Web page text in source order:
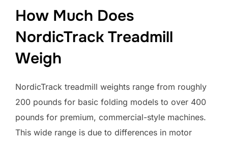
How Much Does
NordicTrack Treadmill
Weigh
NordicTrack treadmill weights range from roughly
200 pounds for basic folding models to over 400
pounds for premium, commercial-style machines.
This wide range is due to differences in motor